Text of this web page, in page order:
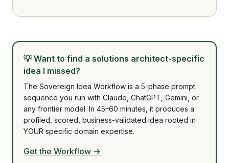
💡Want to find a solutions architect-specific
idea I missed?
The Sovereign Idea Workflow is a 5-phase prompt
sequence you run with Claude, ChatGPT, Gemini, or
any frontier model. In 45–60 minutes, it produces a
profiled, scored, business-validated idea rooted in
YOUR specific domain expertise.
Get the Workflow →